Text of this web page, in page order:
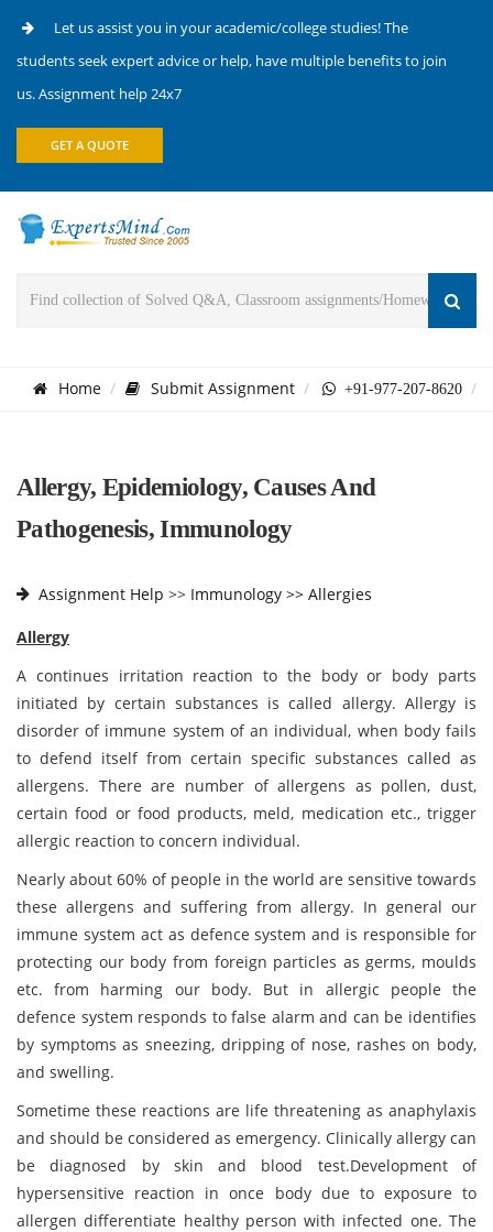
Let us assist you in your academic/college studies! The
students seek expert advice or help, have multiple benefits to join
us. Assignment help 24x7
GET A QUOTE
Home Submit Assignment +91-977-207-8620
Allergy, Epidemiology, Causes And
Pathogenesis, Immunology
Assignment Help >> Immunology >> Allergies
Allergy
A continues irritation reaction to the body or body parts
initiated by certain substances is called allergy. Allergy is
disorder of immune system of an individual, when body fails
to defend itself from certain specific substances called as
allergens. There are number of allergens as pollen, dust,
certain food or food products, meld, medication etc., trigger
allergic reaction to concern individual.
Nearly about 60% of people in the world are sensitive towards
these allergens and suffering from allergy. In general our
immune system act as defence system and is responsible for
protecting our body from foreign particles as germs, moulds
etc. from harming our body. But in allergic people the
defence system responds to false alarm and can be identifies
by symptoms as sneezing, dripping of nose, rashes on body,
and swelling.
Sometime these reactions are life threatening as anaphylaxis
and should be considered as emergency. Clinically allergy can
be diagnosed by skin and blood test.Development of
hypersensitive reaction in once body due to exposure to
allergen differentiate healthy person with infected one. The